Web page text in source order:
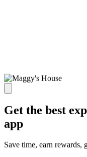
Get the best
app
Save time, earn rewards,